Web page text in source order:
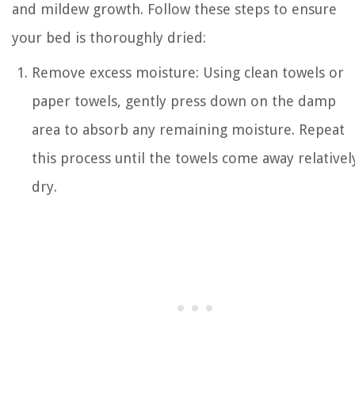
and mildew growth. Follow these steps to ensure
your bed is thoroughly dried:
Remove excess moisture: Using clean towels or
paper towels, gently press down on the damp
area to absorb any remaining moisture. Repeat
this process until the towels come away
dry.